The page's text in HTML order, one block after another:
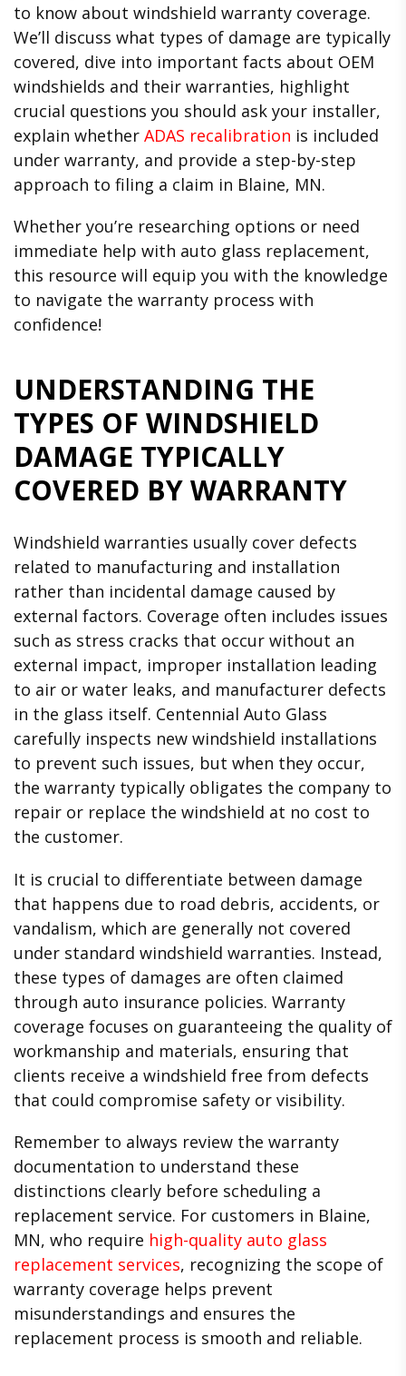
to know about windshield warranty coverage.
We’ll discuss what types of damage are typically
covered, dive into important facts about OEM
windshields and their warranties, highlight
crucial questions you should ask your installer,
explain whether ADAS recalibration is included
under warranty, and provide a step-by-step
approach to filing a claim in Blaine, MN.
Whether you’re researching options or need
immediate help with auto glass replacement,
this resource will equip you with the knowledge
to navigate the warranty process with
confidence!
UNDERSTANDING THE
TYPES OF WINDSHIELD
DAMAGE TYPICALLY
COVERED BY WARRANTY
Windshield warranties usually cover defects
related to manufacturing and installation
rather than incidental damage caused by
external factors. Coverage often includes issues
such as stress cracks that occur without an
external impact, improper installation leading
to air or water leaks, and manufacturer defects
in the glass itself. Centennial Auto Glass
carefully inspects new windshield installations
to prevent such issues, but when they occur,
the warranty typically obligates the company to
repair or replace the windshield at no cost to
the customer.
It is crucial to differentiate between damage
that happens due to road debris, accidents, or
vandalism, which are generally not covered
under standard windshield warranties. Instead,
these types of damages are often claimed
through auto insurance policies. Warranty
coverage focuses on guaranteeing the quality of
workmanship and materials, ensuring that
clients receive a windshield free from defects
that could compromise safety or visibility.
Remember to always review the warranty
documentation to understand these
distinctions clearly before scheduling a
replacement service. For customers in Blaine,
MN, who require high-quality auto glass
replacement services, recognizing the scope of
warranty coverage helps prevent
misunderstandings and ensures the
replacement process is smooth and reliable.